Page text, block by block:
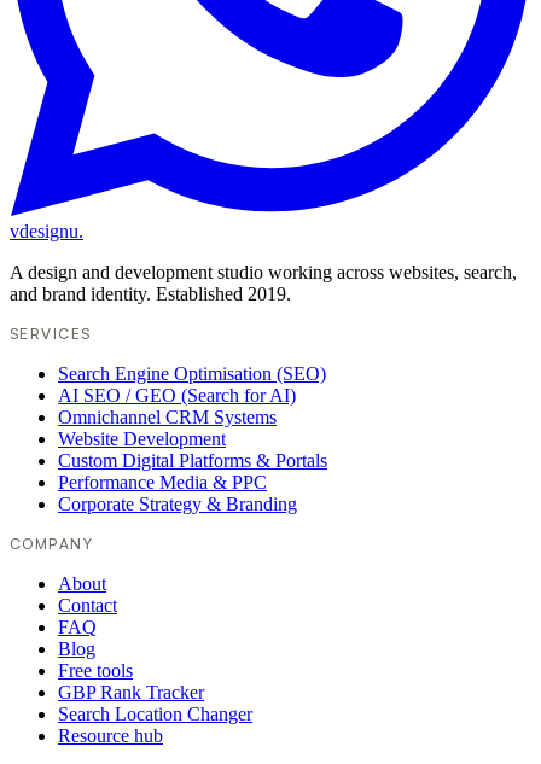
vdesignu.
A design and development studio working across websites, search,
and brand identity. Established 2019.
SERVICES
Search Engine Optimisation (SEO)
AI SEO / GEO (Search for AI)
Omnichannel CRM Systems
Website Development
Custom Digital Platforms & Portals
Performance Media & PPC
Corporate Strategy & Branding
COMPANY
About
Contact
FAQ
Blog
Free tools
GBP Rank Tracker
Search Location Changer
Resource hub